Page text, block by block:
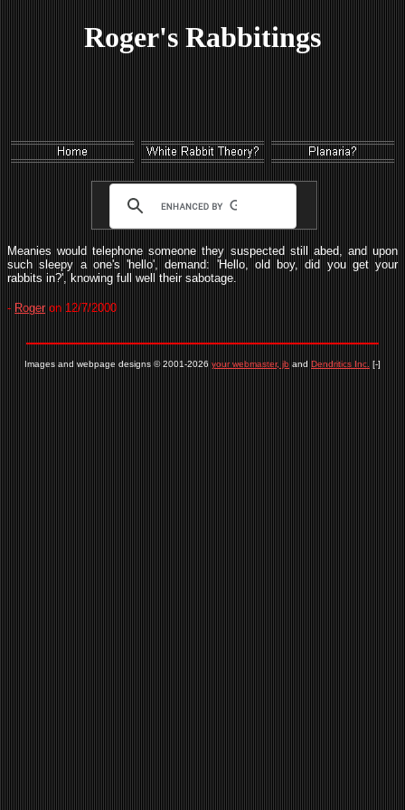
Roger's Rabbitings
Meanies would telephone someone they suspected still abed, and upon
such sleepy a one's 'hello', demand: 'Hello, old boy, did you get your
rabbits in?', knowing full well their sabotage.
- Roger on 12/7/2000
Images and webpage designs © 2001-2026 your webmaster, jb and Dendritics Inc. [-]